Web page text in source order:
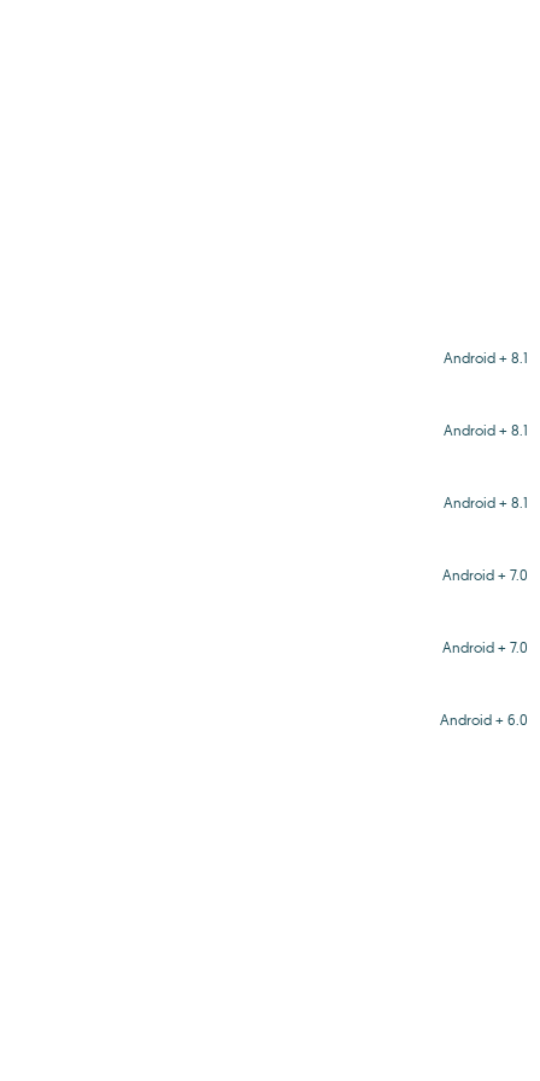
Android + 8.1
Android + 8.1
Android + 8.1
Android + 7.0
Android + 7.0
Android + 6.0